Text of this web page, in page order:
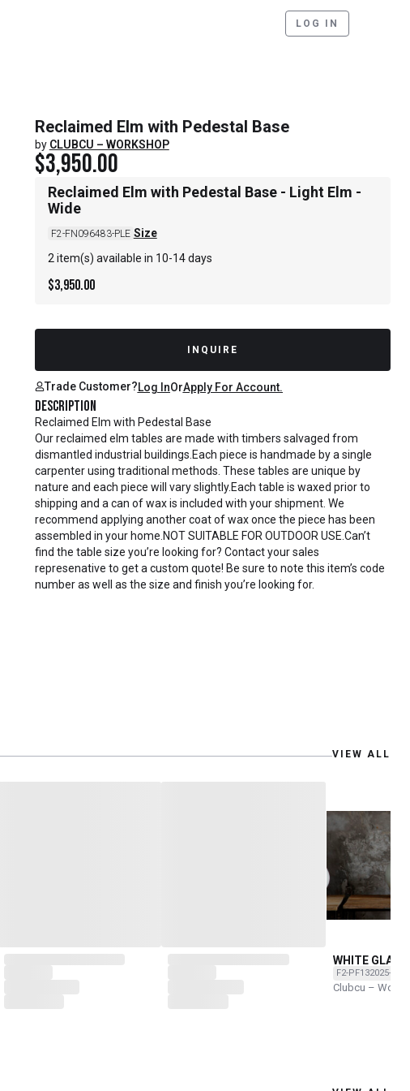
LOG IN
Reclaimed Elm with Pedestal Base
by CLUBCU – WORKSHOP
$3,950.00
Reclaimed Elm with Pedestal Base - Light Elm -
Wide
F2-FN096483-PLE Size
2 item(s) available in 10-14 days
$3,950.00
INQUIRE
Trade Customer?Log InOrApply For Account.
Description
Reclaimed Elm with Pedestal Base
Our reclaimed elm tables are made with timbers salvaged from
dismantled industrial buildings.Each piece is handmade by a single
carpenter using traditional methods. These tables are unique by
nature and each piece will vary slightly.Each table is waxed prior to
shipping and a can of wax is included with your shipment. We
recommend applying another coat of wax once the piece has been
assembled in your home.NOT SUITABLE FOR OUTDOOR USE.Can’t
find the table size you’re looking for? Contact your sales
represenative to get a custom quote! Be sure to note this item’s code
number as well as the size and finish you’re looking for.
VIEW ALL
WHITE GLAZE
F2-PF132025-O
Clubcu –